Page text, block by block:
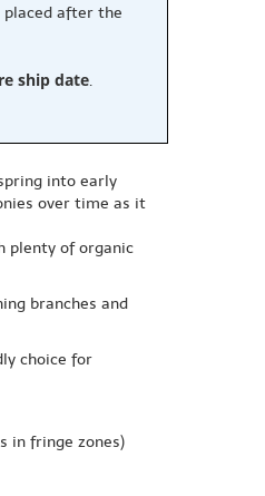
placed after the
ship date.
into early
over time as it
plenty of organic
branches and
choice for
in fringe zones)